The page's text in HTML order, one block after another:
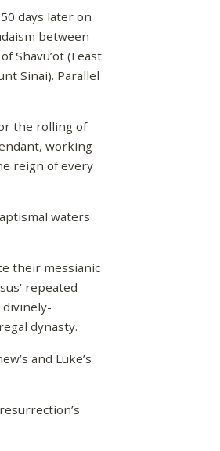
days later on
between
Shavu’ot (Feast
Sinai). Parallel
the rolling of
working
reign of every
waters
their messianic
repeated
dynasty.
and Luke’s